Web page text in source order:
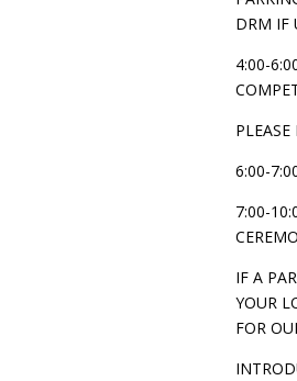
DRM IF
4:00-
6:00-
7:00-
IF A
YOUR
FOR